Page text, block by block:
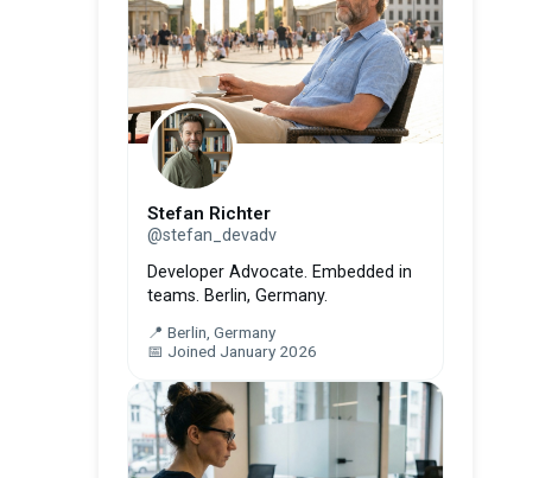
Stefan Richter
@stefan_devadv
Developer Advocate. Embedded in
teams. Berlin, Germany.
📍 Berlin, Germany
📅 Joined January 2026